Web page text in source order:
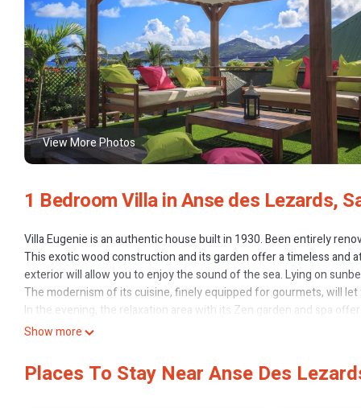
View More Photos
1 Bedroom Villa in Anse des Lezards,
Villa Eugenie is an authentic house built in 1930. Been entirely
This exotic wood construction and its garden offer a timeless and
exterior will allow you to enjoy the sound of the sea. Lying on
The modernism of its cuisine, finely equipped for gourmets, will
In the evening, the relaxation area with its Zen garden and spa
The rooms combine luxury equipment (dressing, wi-fi and
This house tastefully decorated and filled with the history of Saint
Bedrooms 1 :
Show more
Places To Stay Near Anse Des